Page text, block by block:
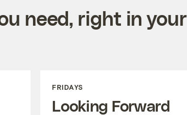
need, right in your
FRIDAYS
Looking Forward